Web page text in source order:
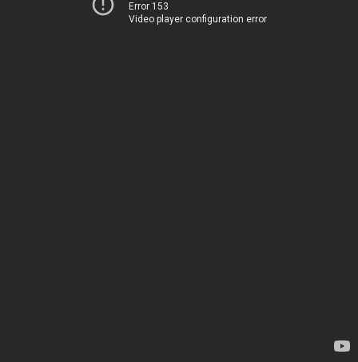
Error 153
Video player configuration error